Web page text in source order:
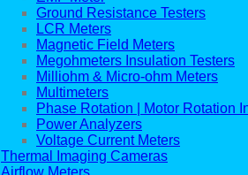
Ground Resistance Testers
LCR Meters
Magnetic Field Meters
Megohmeters Insulation Testers
Milliohm & Micro-ohm Meters
Multimeters
Phase Rotation | Motor Rotation
Power Analyzers
Voltage Current Meters
Thermal Imaging Cameras